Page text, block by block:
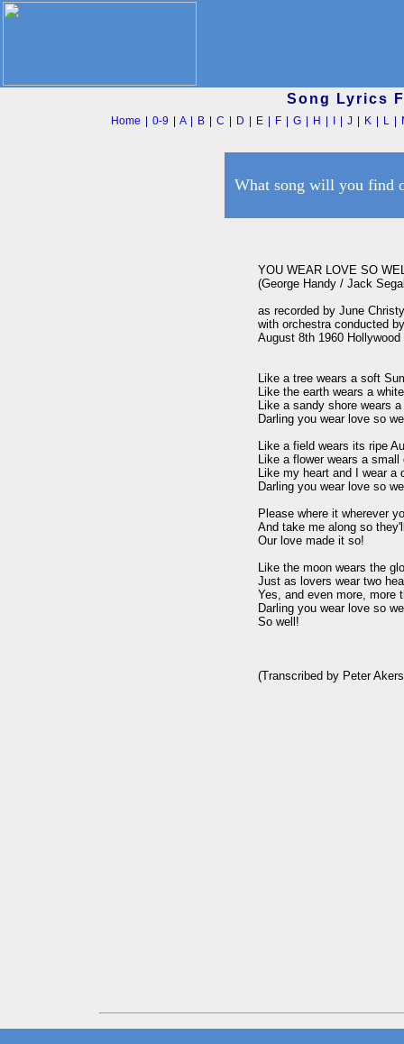
Song Lyrics
Home |0-9 |A| B |C D E F |G H |J K L
What song will you find
YOU WEAR LOVE SO
(George Handy / Jack
as recorded by June
with orchestra conducted
August 8th 1960 Hollywood
Like a tree wears a soft
Like the earth wears a
Like a sandy shore wears
Darling you wear love so
Like a field wears its ripe
Like a flower wears a small
Like my heart and I wear a
Darling you wear love so
Please where it wherever
And take me along so
Our love made it so!
Like the moon wears the
Just as lovers wear two
Yes, and even more, more
Darling you wear love so
So well!
(Transcribed by Peter